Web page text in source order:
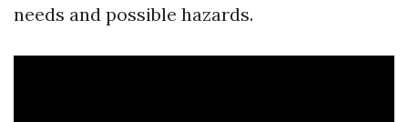
needs and possible hazards.